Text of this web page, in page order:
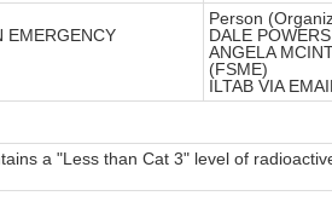
EMERGENCY
Person
DALE
ANGELA
(FSME)
ILTAB VIA
a "Less than Cat 3" level of